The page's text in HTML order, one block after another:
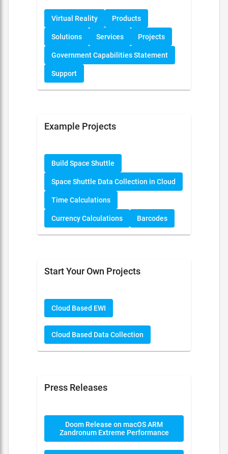
Virtual Reality Products
Solutions Services Projects
Government Capabilities Statement
Support
Example Projects
Build Space Shuttle
Space Shuttle Data Collection in Cloud
Time Calculations
Currency Calculations Barcodes
Start Your Own Projects
Cloud Based EWI
Cloud Based Data Collection
Press Releases
Doom Release on macOS ARM
Zandronum Extreme Performance